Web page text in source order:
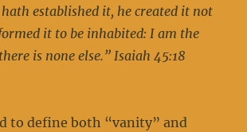
established it, he created it not
it to be inhabited: I am the
is none else.” Isaiah 45:18
to define both “vanity” and